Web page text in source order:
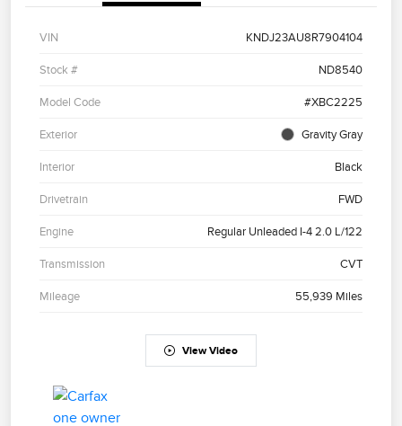
VIN KNDJ23AU8R7904104
Stock # ND8540
Model Code #XBC2225
Exterior Gravity Gray
Interior Black
Drivetrain FWD
Engine Regular Unleaded I-4 2.0 L/122
Transmission CVT
Mileage 55,939 Miles
View Video